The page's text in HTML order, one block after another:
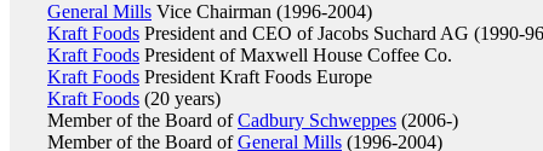
General Mills Vice Chairman (1996-2004)
Kraft Foods President and CEO of Jacobs Suchard AG (1990-
Kraft Foods President of Maxwell House Coffee Co.
Kraft Foods President Kraft Foods Europe
Kraft Foods (20 years)
Member of the Board ofCadbury Schweppes (2006-)
Member of the Board ofGeneral Mills (1996-2004)